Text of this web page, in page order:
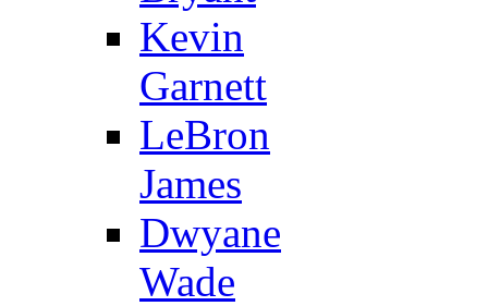
Kevin
Garnett
LeBron
James
Dwyane
Wade